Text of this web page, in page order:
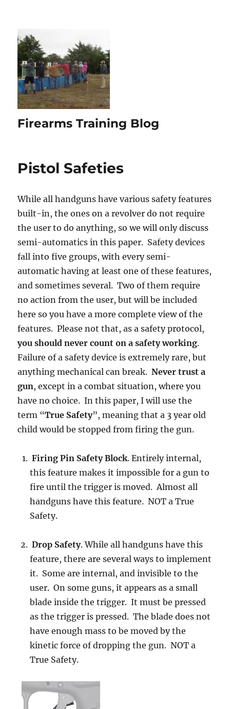
Firearms Training Blog
Pistol Safeties
While all handguns have various safety features
built-in, the ones on a revolver do not require
the user to do anything, so we will only discuss
semi-automatics in this paper. Safety devices
fall into five groups, with every semi-
automatic having at least one of these features,
and sometimes several. Two of them require
no action from the user, but will be included
here so you have a more complete view of the
features. Please not that, as a safety protocol,
you should never count on a safety working.
Failure of a safety device is extremely rare, but
anything mechanical can break.Never trust a
gun, except in a combat situation, where you
have no choice. In this paper, I will use the
term “True Safety”, meaning that a 3 year old
child would be stopped from firing the gun.
Firing Pin Safety Block. Entirely internal,
this feature makes it impossible for a gun to
fire until the trigger is moved. Almost all
handguns have this feature. NOT a True
Safety.
Drop Safety. While all handguns have this
feature, there are several ways to implement
it. Some are internal, and invisible to the
user. On some guns, it appears as a small
blade inside the trigger. It must be pressed
as the trigger is pressed. The blade does not
have enough mass to be moved by the
kinetic force of dropping the gun. NOT a
True Safety.